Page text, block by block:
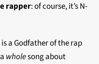
rapper: of course, it’s N-
a Godfather of the rap
wholesong about